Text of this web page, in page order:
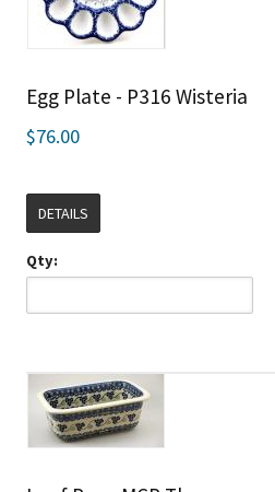
Egg Plate - P316 Wisteria
$76.00
DETAILS
Qty: